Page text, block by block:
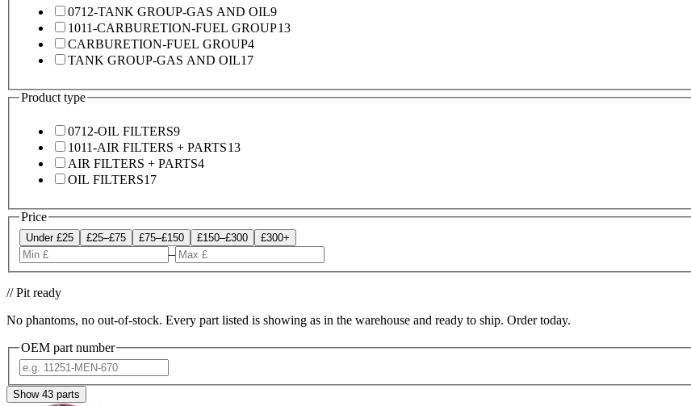
0712-TANK GROUP-GAS AND OIL9
1011-CARBURETION-FUEL GROUP13
CARBURETION-FUEL GROUP4
TANK GROUP-GAS AND OIL17
Product type
0712-OIL FILTERS9
1011-AIR FILTERS + PARTS13
AIR FILTERS + PARTS4
OIL FILTERS17
Price
Under £25 £25–£75 £75–£150 £150–£300 £300+
–
// Pit ready
No phantoms, no out-of-stock. Every part listed is showing as in the warehouse and ready to ship. Order today.
OEM part number
Show 43 parts